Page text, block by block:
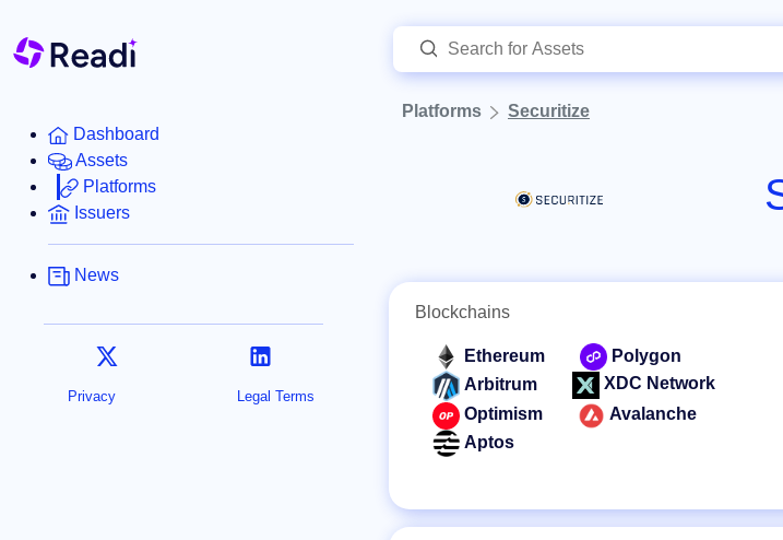
Dashboard
Assets
Platforms
Issuers
News
Privacy Legal Terms
Platforms Securitize
Blockchains
Ethereum
Polygon
Arbitrum
XDC Network
Optimism
Avalanche
Aptos